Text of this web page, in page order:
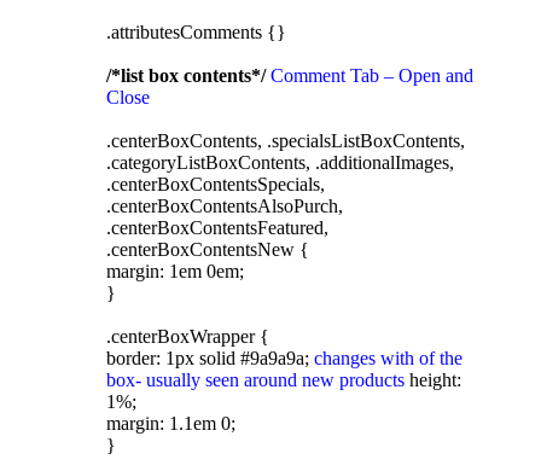
.attributesComments {}
/*list box contents*/ Comment Tab – Open and
Close
.centerBoxContents, .specialsListBoxContents,
.categoryListBoxContents, .additionalImages,
.centerBoxContentsSpecials,
.centerBoxContentsAlsoPurch,
.centerBoxContentsFeatured,
.centerBoxContentsNew {
margin: 1em 0em;
}
.centerBoxWrapper {
border: 1px solid #9a9a9a; changes with of the
box- usually seen around new products height:
1%;
margin: 1.1em 0;
}